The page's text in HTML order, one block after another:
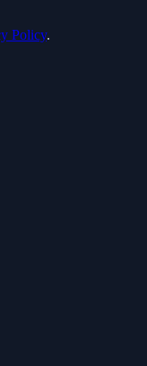
Policy.